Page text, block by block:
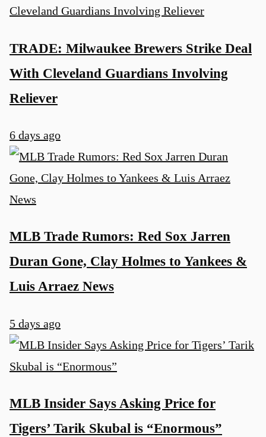
TRADE: Milwaukee Brewers Strike Deal
With Cleveland Guardians Involving
Reliever
6 days ago
MLB Trade Rumors: Red Sox Jarren
Duran Gone, Clay Holmes to Yankees &
Luis Arraez News
5 days ago
MLB Insider Says Asking Price for
Tigers’ Tarik Skubal is “Enormous”